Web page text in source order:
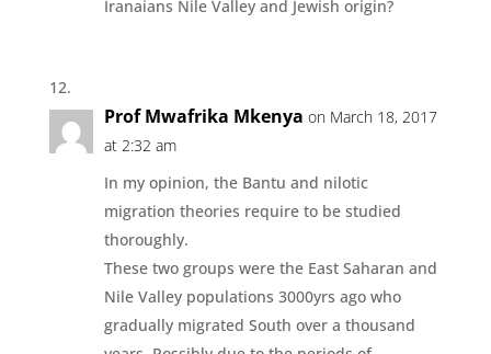
Iranaians Nile Valley and Jewish origin?
Prof Mwafrika Mkenya on March 18, 2017
at 2:32 am
In my opinion, the Bantu and nilotic
migration theories require to be studied
thoroughly.
These two groups were the East Saharan and
Nile Valley populations 3000yrs ago who
gradually migrated South over a thousand